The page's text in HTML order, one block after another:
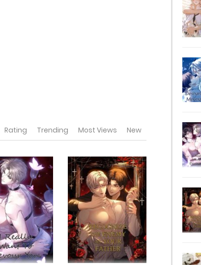
Rating Trending Most Views New